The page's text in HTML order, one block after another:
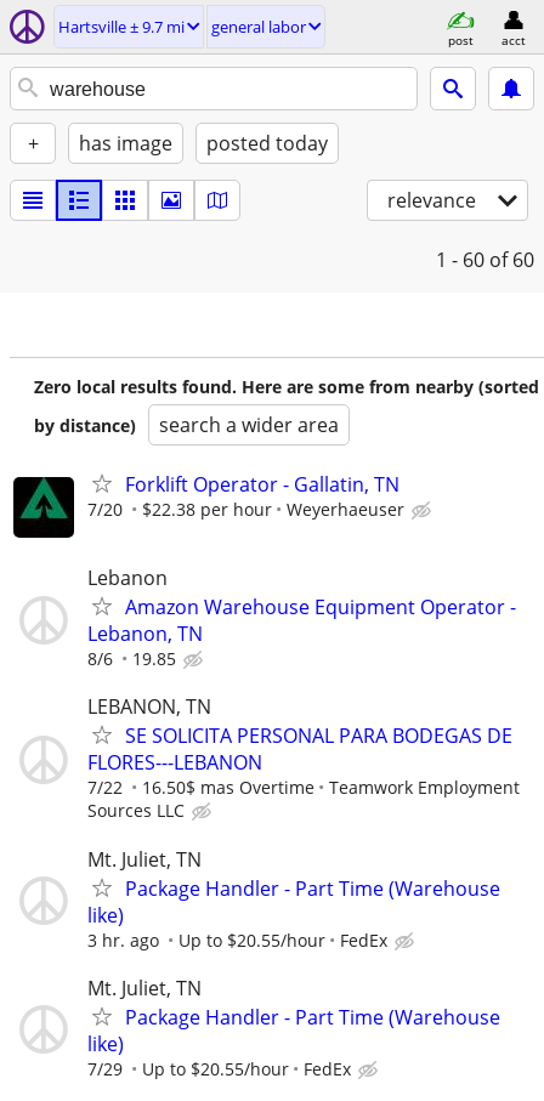
Hartsville ± 9.7 mi general labor
post acct
+ has image posted today
relevance
1 - 60 of 60
Zero local results found. Here are some from nearby (sorted
by distance)
search a wider area
Forklift Operator - Gallatin, TN
7/20 $22.38 per hour Weyerhaeuser
Lebanon
Amazon Warehouse Equipment Operator -
Lebanon, TN
8/6 19.85
LEBANON, TN
SE SOLICITA PERSONAL PARA BODEGAS DE
FLORES---LEBANON
7/22 16.50$ mas Overtime
Teamwork Employment
Sources LLC
Mt. Juliet, TN
Package Handler - Part Time (Warehouse
like)
3 hr. ago Up to $20.55/hour FedEx
Mt. Juliet, TN
Package Handler - Part Time (Warehouse
like)
7/29 Up to $20.55/hour FedEx